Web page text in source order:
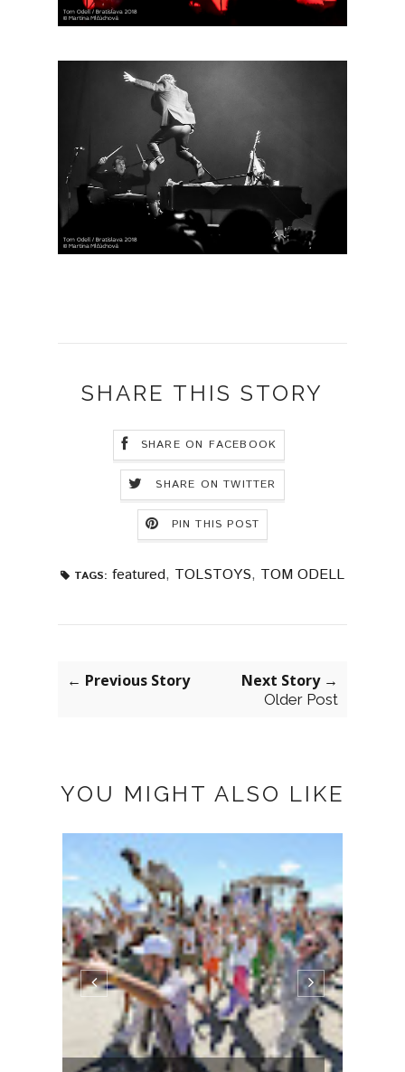
SHARE THIS STORY
SHARE ON FACEBOOK
SHARE ON TWITTER
PIN THIS POST
TAGS: featured, TOLSTOYS, TOM ODELL
← Previous Story Next Story →
Older Post
YOU MIGHT ALSO LIKE